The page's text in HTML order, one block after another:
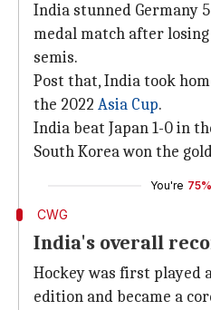
India stunned Germany
medal match after
semis.
Post that, India took
the 2022 Asia Cup.
India beat Japan 1-0 in
South Korea won the
You're 75%
CWG
India's overall
Hockey was first played
edition and became a